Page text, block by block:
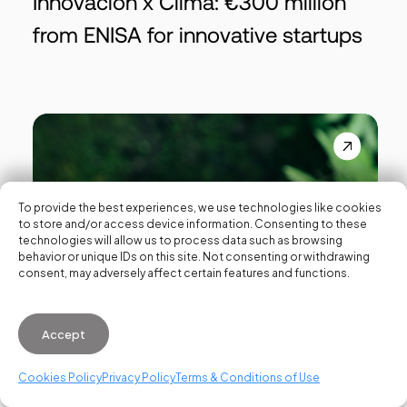
To provide the best experiences, we use technologies like cookies
to store and/or access device information. Consenting to these
technologies will allow us to process data such as browsing
behavior or unique IDs on this site. Not consenting or withdrawing
consent, may adversely affect certain features and functions.
Accept
Cookies PolicyPrivacy PolicyTerms & Conditions of Use
from ENISA for innovative startups